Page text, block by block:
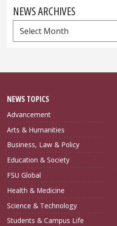
NEWS ARCHIVES
News
Archives
NEWS TOPICS
Advancement
Arts & Humanities
Business, Law & Policy
Education & Society
FSU Global
Health & Medicine
Science & Technology
Students & Campus Life